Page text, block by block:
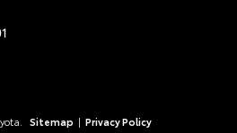
Sitemap | Privacy Policy